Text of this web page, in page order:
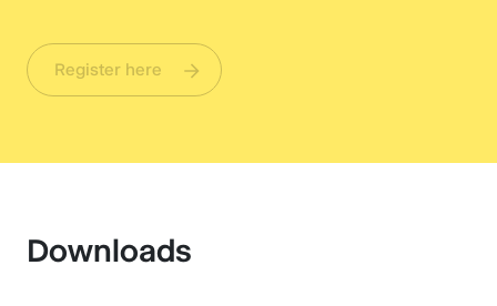
Register here
Downloads